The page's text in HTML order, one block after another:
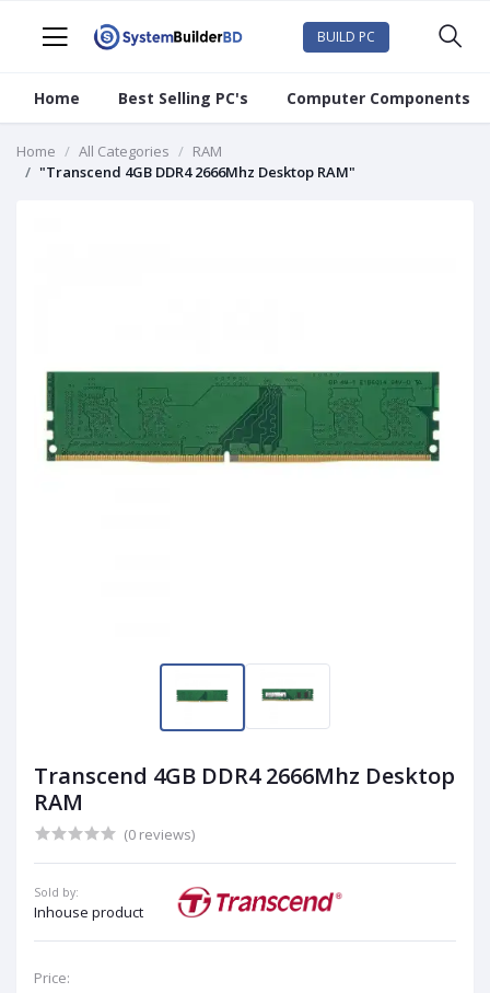
BUILD PC
Home Best Selling PC's Computer Components
Home All Categories
RAM
"Transcend 4GB DDR4 2666Mhz Desktop RAM"
Transcend 4GB DDR4 2666Mhz Desktop
RAM
(0 reviews)
Sold by:
Inhouse product
Price: